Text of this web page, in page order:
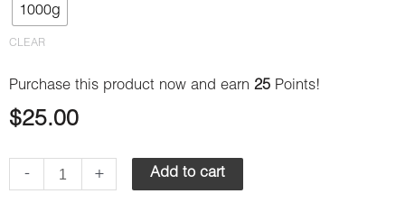
1000g
CLEAR
Purchase this product now and earn 25 Points!
$25.00
-
quantity
+ Add to cart